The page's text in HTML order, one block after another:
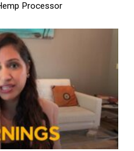
Processor